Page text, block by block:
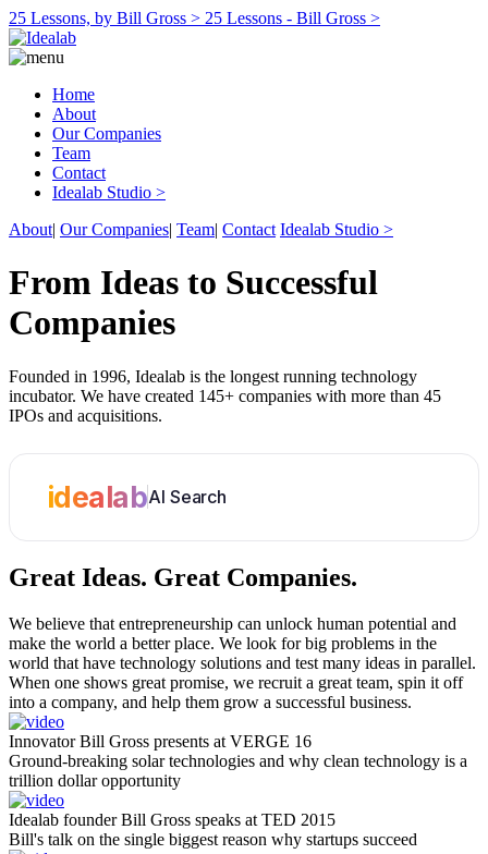
25 Lessons, by Bill Gross > 25 Lessons - Bill Gross >
Home
About
Our Companies
Team
Contact
Idealab Studio >
About| Our Companies| Team| Contact Idealab Studio >
From Ideas to Successful
Companies
Founded in 1996, Idealab is the longest running technology
incubator. We have created 145+ companies with more than 45
IPOs and acquisitions.
idealabAI Search
Great Ideas. Great Companies.
We believe that entrepreneurship can unlock human potential and
make the world a better place. We look for big problems in the
world that have technology solutions and test many ideas in parallel.
When one shows great promise, we recruit a great team, spin it off
into a company, and help them grow a successful business.
Innovator Bill Gross presents at VERGE 16
Ground-breaking solar technologies and why clean technology is a
trillion dollar opportunity
Idealab founder Bill Gross speaks at TED 2015
Bill's talk on the single biggest reason why startups succeed